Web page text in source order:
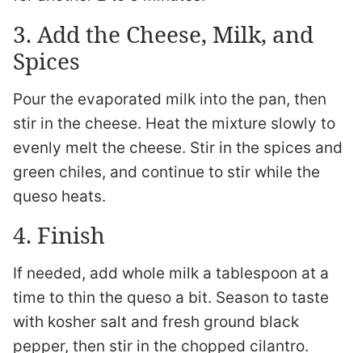
3. Add the Cheese, Milk, and
Spices
Pour the evaporated milk into the pan, then
stir in the cheese. Heat the mixture slowly to
evenly melt the cheese. Stir in the spices and
green chiles, and continue to stir while the
queso heats.
4. Finish
If needed, add whole milk a tablespoon at a
time to thin the queso a bit. Season to taste
with kosher salt and fresh ground black
pepper, then stir in the chopped cilantro.